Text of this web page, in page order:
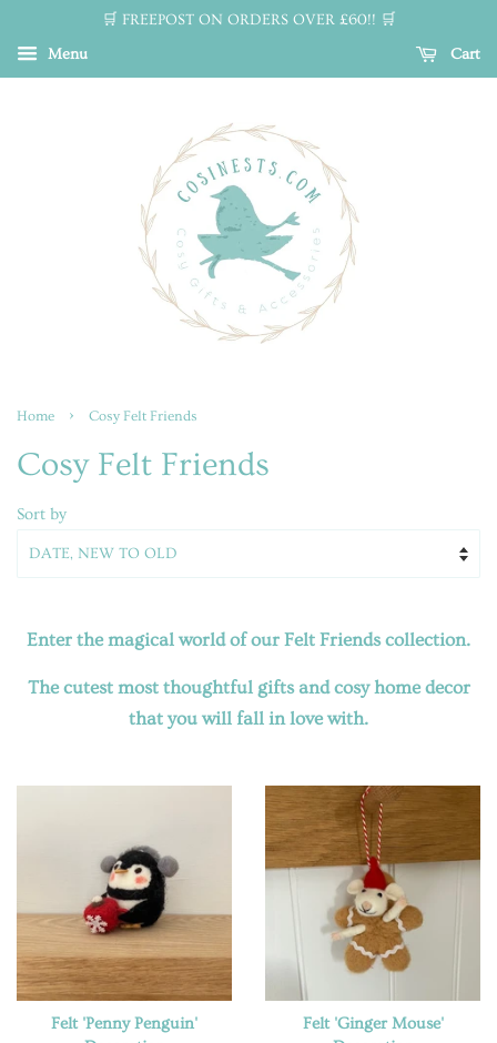
🛒 FREEPOST ON ORDERS OVER £60!! 🛒
Menu
Cart
Home › Cosy Felt Friends
Cosy Felt Friends
Sort by
Enter the magical world of our Felt Friends collection.
The cutest most thoughtful gifts and cosy home decor
that you will fall in love with.
Felt 'Penny Penguin'
Felt 'Ginger Mouse'